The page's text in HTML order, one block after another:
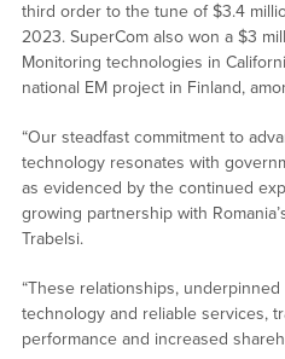
third order to the tune of $3.4
2023. SuperCom also won a $3
Monitoring technologies in
national EM project in Finland,
“Our steadfast commitment to
technology resonates with
as evidenced by the continued
growing partnership with
Trabelsi.
“These relationships,
technology and reliable services,
performance and increased